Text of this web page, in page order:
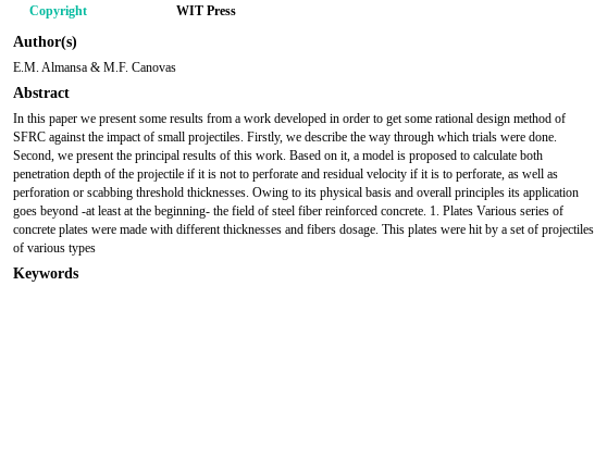
Copyright
WIT Press
Author(s)
E.M. Almansa & M.F. Canovas
Abstract
In this paper we present some results from a work developed in order to get some rational design method of
SFRC against the impact of small projectiles. Firstly, we describe the way through which trials were done.
Second, we present the principal results of this work. Based on it, a model is proposed to calculate both
penetration depth of the projectile if it is not to perforate and residual velocity if it is to perforate, as well as
perforation or scabbing threshold thicknesses. Owing to its physical basis and overall principles its application
goes beyond -at least at the beginning- the field of steel fiber reinforced concrete. 1. Plates Various series of
concrete plates were made with different thicknesses and fibers dosage. This plates were hit by a set of projectiles
of various types
Keywords